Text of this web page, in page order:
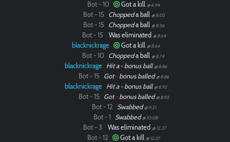
Bot - 10 Got a kill @ 6.94
Bot - 15 Choppeda ball @ 8.02
Bot - 15 Choppeda ball @ 8.36
Bot - 15 Was eliminated @ 8.64
blacknickrage Got a kill @ 8.64
Bot - 10 Choppeda ball @ 8.74
blacknickrage Hit a •bonus ball @ 8.86
Bot - 15 Got•bonus balled @ 8.86
blacknickrage Hit a •bonus ball @ 8.93
Bot - 15 Got•bonus balled @ 8.93
Bot - 12 Swabbed @ 9.21
Bot - 1 Swabbed @ 10.08
Bot - 3 Was eliminated @ 12.37
Bot - 12 Got a kill @ 12.37